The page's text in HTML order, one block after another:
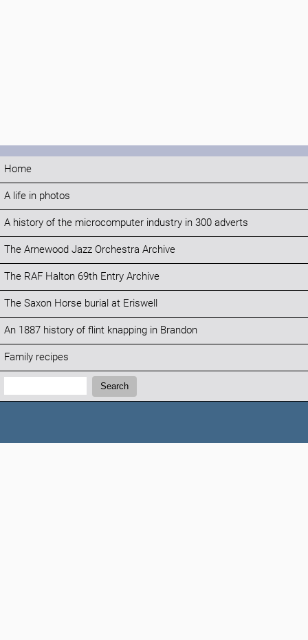
Home
A life in photos
A history of the microcomputer industry in 300 adverts
The Arnewood Jazz Orchestra Archive
The RAF Halton 69th Entry Archive
The Saxon Horse burial at Eriswell
An 1887 history of flint knapping in Brandon
Family recipes
Search:
Search